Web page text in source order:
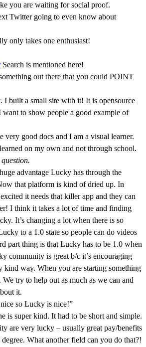
you are waiting for social proof.
Twitter going to even know about
only takes one enthusiast!
Search is mentioned here!
out there that you could POINT
I built a small site with it! It is opensource
to show people a good example of
very good docs and I am a visual learner.
on my own and not through school.
advantage Lucky has through the
that platform is kind of dried up. In
it needs that killer app and they can
I think it takes a lot of time and finding
It’s changing a lot when there is so
to a 1.0 state so people can do videos
part thing is that Lucky has to be 1.0 when
community is great b/c it’s encouraging
kind way. When you are starting something
We try to help out as much as we can and
it.
so Lucky is nice!”
is super kind. It had to be short and simple.
are very lucky – usually great pay/benefits
What another field can you do that?!